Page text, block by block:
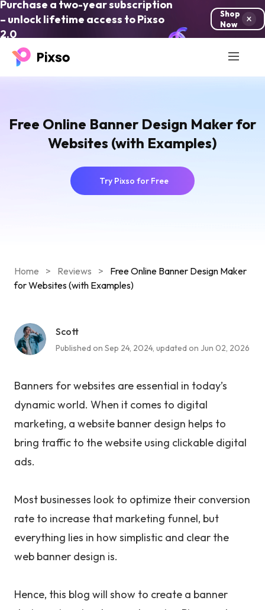
Purchase a two-year subscription
– unlock lifetime access to Pixso
2.0
Shop
Now
Free Online Banner Design Maker for
Websites (with Examples)
Try Pixso for Free
Home > Reviews >
Free Online Banner Design Maker
for Websites (with Examples)
Scott
Published on Sep 24, 2024, updated on Jun 02, 2026
Banners for websites are essential in today’s
dynamic world. When it comes to digital
marketing, a website banner design helps to
bring traffic to the website using clickable digital
ads.
Most businesses look to optimize their conversion
rate to increase that marketing funnel, but
everything lies in how simplistic and clear the
web banner design is.
Hence, this blog will show to create a banner